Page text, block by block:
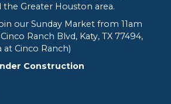
Greater Houston area.
our Sunday Market from 11am
Cinco Ranch Blvd, Katy, TX 77494,
at Cinco Ranch)
Construction